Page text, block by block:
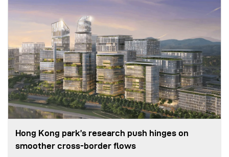
Hong Kong park’s research push hinges on
smoother cross-border flows